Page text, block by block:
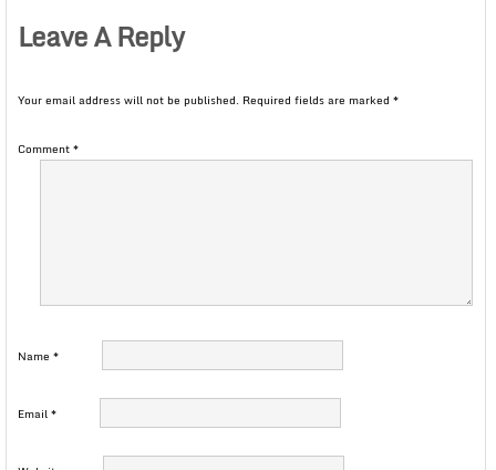
Leave A Reply
Your email address will not be published. Required fields are marked *
Comment*
Name *
Email*